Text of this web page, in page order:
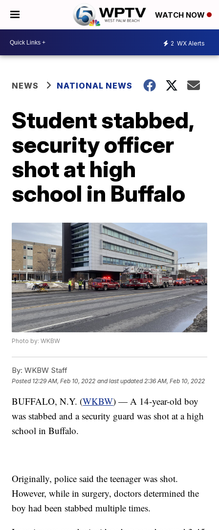
WATCH NOW
2 WX Alerts
NEWS NATIONAL NEWS
Student stabbed,
security officer
shot at high
school in Buffalo
Photo by: WKBW
By: WKBW Staff
Posted 12:29 AM, Feb 10, 2022 and last updated 2:36 AM, Feb 10, 2022
BUFFALO, N.Y. (WKBW) — A 14-year-old boy
was stabbed and a security guard was shot at a high
school in Buffalo.
Originally, police said the teenager was shot.
However, while in surgery, doctors determined the
boy had been stabbed multiple times.